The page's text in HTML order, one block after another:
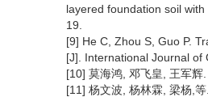
layered foundation soil
19.
[9] He C, Zhou S, Guo P.
[J]. International Journal of
[10] 莫海鸿, 邓飞皇, 王军
[11] 杨文波, 杨林霖, 梁杨,